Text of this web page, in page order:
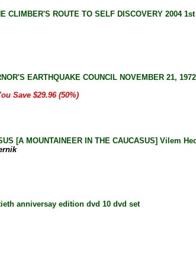
CLIMBER'S ROUTE TO SELF DISCOVERY 2004
EARTHQUAKE COUNCIL NOVEMBER 21,
Save $29.96 (50%)
[A MOUNTAINEER IN THE CAUCASUS] Vilem
anniversay edition dvd 10 dvd set